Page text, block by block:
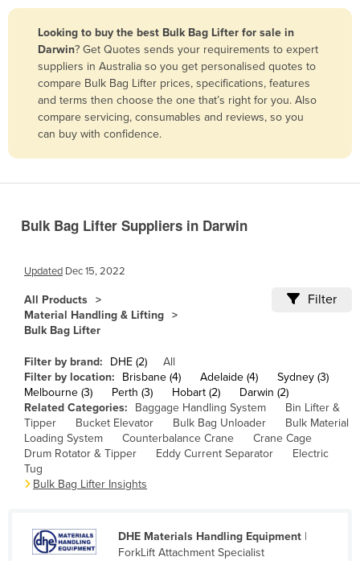
Bangladesh
Barbados
Belarus
Belgium
Bolivia
Brazil
Brunei
Bulgaria
Burkina Faso
Burma
Burundi
Cambodia
Canada
Looking to buy the best Bulk Bag Lifter for sale in
Darwin? Get Quotes sends your requirements to expert
suppliers in Australia so you get personalised quotes to
compare Bulk Bag Lifter prices, specifications, features
and terms then choose the one that’s right for you. Also
compare servicing, consumables and reviews, so you
can buy with confidence.
Bulk Bag Lifter Suppliers in Darwin
Updated Dec 15, 2022
All Products
Material Handling & Lifting
Bulk Bag Lifter
Filter
Filter by brand: DHE (2)
All
Filter by location:
Brisbane (4) Adelaide (4)
Sydney (3)
Melbourne (3)
Perth (3) Hobart (2)
Darwin (2)
Related Categories:
Baggage Handling System
Bin Lifter &
Tipper
Bucket Elevator Bulk Bag Unloader
Bulk Material
Loading System
Counterbalance Crane
Crane Cage
Drum Rotator & Tipper
Eddy Current Separator
Electric
Tug
Bulk Bag Lifter Insights
DHE Materials Handling Equipment|
ForkLift Attachment Specialist